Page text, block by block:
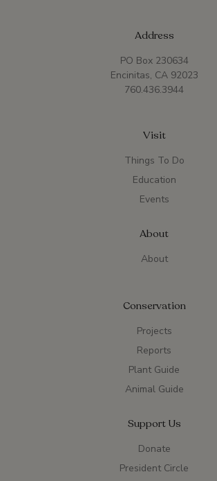
Address
PO Box 230634
Encinitas, CA 92023
760.436.3944
Visit
Things To Do
Education
Events
About
About
Conservation
Projects
Reports
Plant Guide
Animal Guide
Support Us
Donate
President Circle